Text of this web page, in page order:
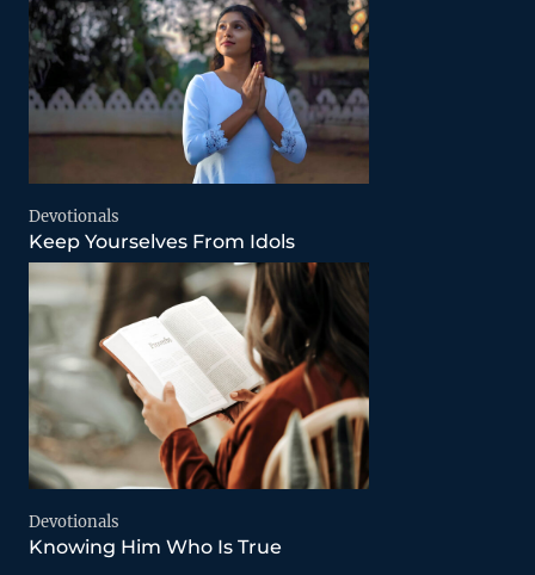
Devotionals
Keep Yourselves From Idols
Devotionals
Knowing Him Who Is True